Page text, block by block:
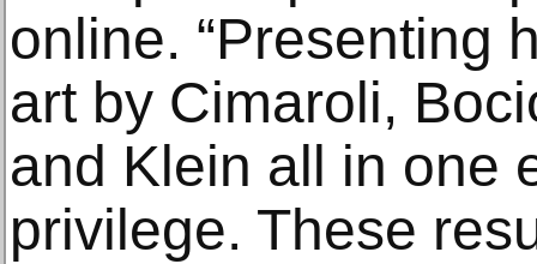
online. “Presenting
art by Cimaroli,
and Klein all in one
privilege. These